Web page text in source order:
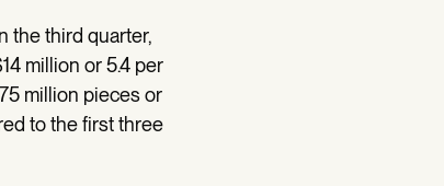
the third quarter,
million or 5.4 per
million pieces or
to the first three